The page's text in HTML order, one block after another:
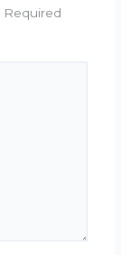
Required